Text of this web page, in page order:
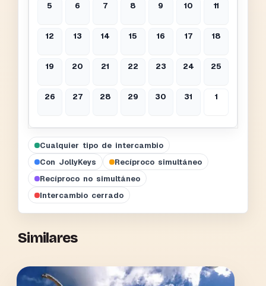
5 6 7 8 9 10 11
12 13 14 15 16 17 18
19 20 21 22 23 24 25
26 27 28 29 30 31 1
Cualquier tipo de intercambio
Con JollyKeys
Recíproco simultáneo
Recíproco no simultáneo
Intercambio cerrado
Similares